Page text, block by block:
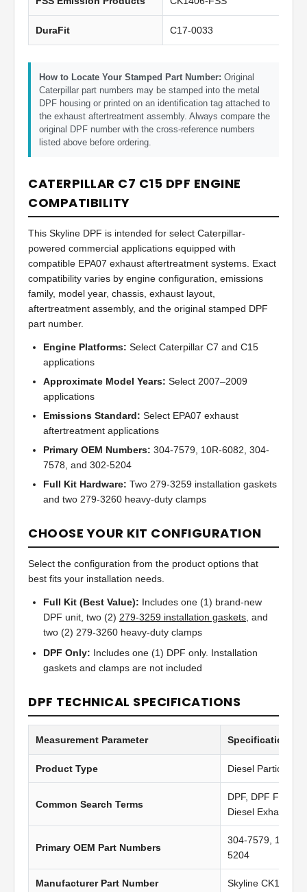
DuraFit C17-0033
How to Locate Your Stamped Part Number: Original
Caterpillar part numbers may be stamped into the metal
DPF housing or printed on an identification tag attached to
the exhaust aftertreatment assembly. Always compare the
original DPF number with the cross-reference numbers
listed above before ordering.
CATERPILLAR C7 C15 DPF ENGINE
COMPATIBILITY
This Skyline DPF is intended for select Caterpillar-
powered commercial applications equipped with
compatible EPA07 exhaust aftertreatment systems. Exact
compatibility varies by engine configuration, emissions
family, model year, chassis, exhaust layout,
aftertreatment assembly, and the original stamped DPF
part number.
Engine Platforms: Select Caterpillar C7 and C15
applications
Approximate Model Years: Select 2007–2009
applications
Emissions Standard: Select EPA07 exhaust
aftertreatment applications
Primary OEM Numbers: 304-7579, 10R-6082, 304-
7578, and 302-5204
Full Kit Hardware: Two 279-3259 installation gaskets
and two 279-3260 heavy-duty clamps
CHOOSE YOUR KIT CONFIGURATION
Select the configuration from the product options that
best fits your installation needs.
Full Kit (Best Value): Includes one (1) brand-new
DPF unit, two (2) 279-3259 installation gaskets, and
two (2) 279-3260 heavy-duty clamps
DPF Only: Includes one (1) DPF only. Installation
gaskets and clamps are not included
DPF TECHNICAL SPECIFICATIONS
Measurement Parameter Specification
Product Type Diesel Particulate
Common Search Terms
DPF, DPF Filter,
Diesel Exhaust
Primary OEM Part Numbers
304-7579, 10R-
5204
Manufacturer Part Number Skyline CK1406